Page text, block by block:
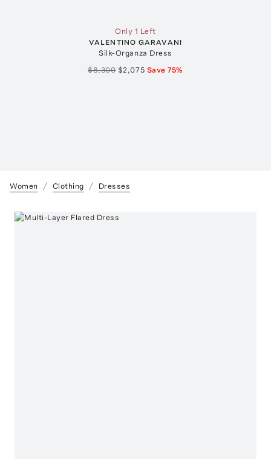
Only 1 Left
VALENTINO GARAVANI
Silk-Organza Dress
$8,300 $2,075 Save75%
Women Clothing Dresses